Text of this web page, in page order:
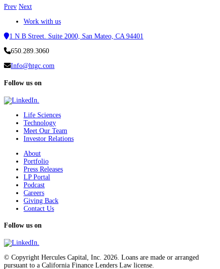
Prev Next
Work with us
1 N B Street. Suite 2000, San Mateo, CA 94401
650.289.3060
Info@htgc.com
Follow us on
Life Sciences
Technology
Meet Our Team
Investor Relations
About
Portfolio
Press Releases
LP Portal
Podcast
Careers
Giving Back
Contact Us
Follow us on
© Copyright Hercules Capital, Inc. 2026. Loans are made or arranged
pursuant to a California Finance Lenders Law license.